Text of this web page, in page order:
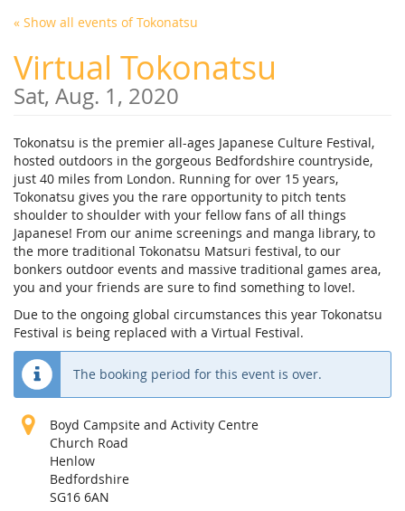
Skip to
content
« Show all events of Tokonatsu
Virtual Tokonatsu
Sat, Aug. 1, 2020
Tokonatsu is the premier all-ages Japanese Culture Festival,
hosted outdoors in the gorgeous Bedfordshire countryside,
just 40 miles from London. Running for over 15 years,
Tokonatsu gives you the rare opportunity to pitch tents
shoulder to shoulder with your fellow fans of all things
Japanese! From our anime screenings and manga library, to
the more traditional Tokonatsu Matsuri festival, to our
bonkers outdoor events and massive traditional games area,
you and your friends are sure to find something to love!.
Due to the ongoing global circumstances this year Tokonatsu
Festival is being replaced with a Virtual Festival.
The booking period for this event is over.
Boyd Campsite and Activity Centre
Church Road
Henlow
Bedfordshire
SG16 6AN